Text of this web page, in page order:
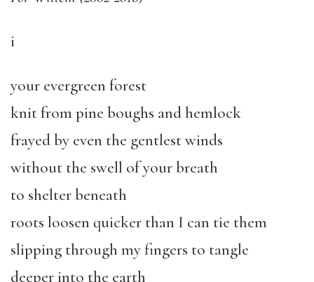
i
your evergreen forest
knit from pine boughs and hemlock
frayed by even the gentlest winds
without the swell of your breath
to shelter beneath
roots loosen quicker than I can tie them
slipping through my fingers to tangle
deeper into the earth